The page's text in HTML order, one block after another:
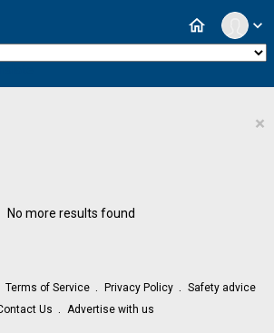
expand_more
home
×
No more results found
Terms of Service Privacy Policy
Safety advice
Us
Advertise with us